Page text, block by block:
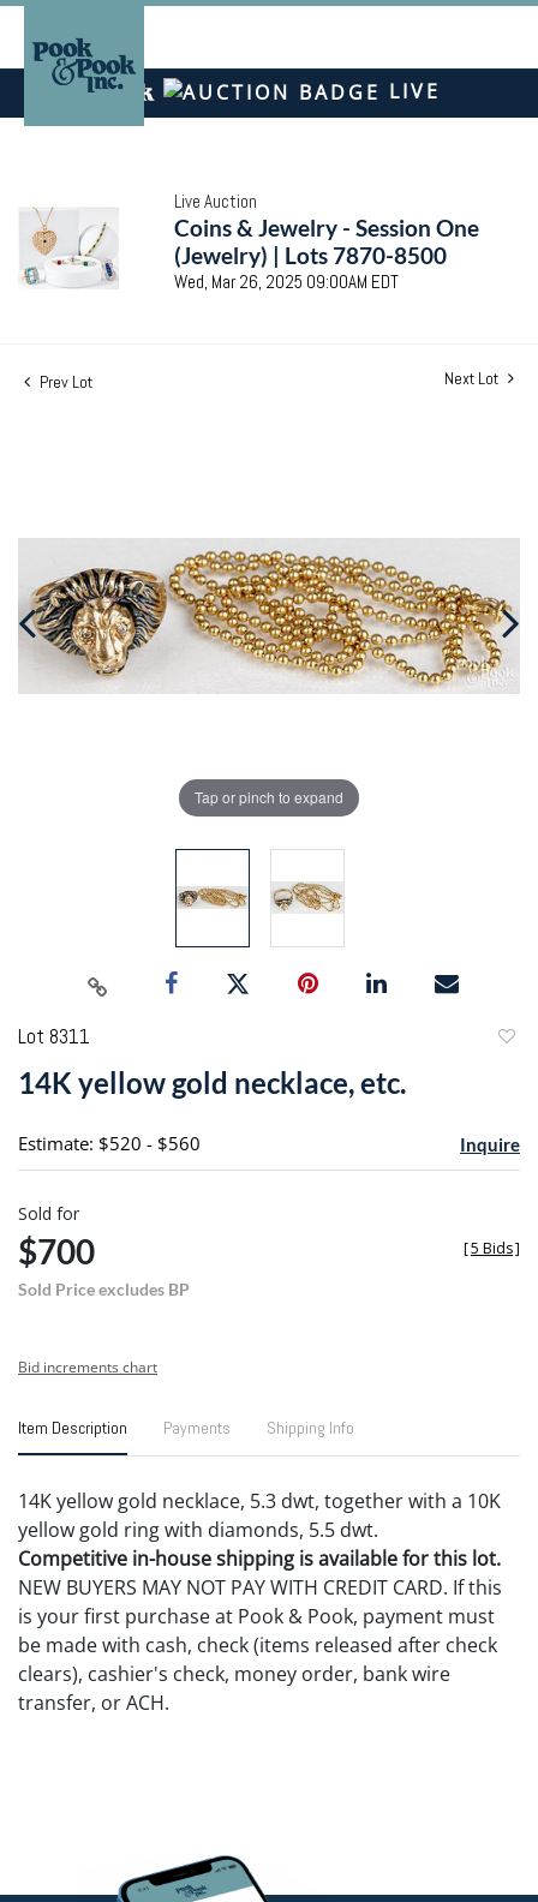
LIVE
Live Auction
Coins & Jewelry - Session One
(Jewelry) | Lots 7870-8500
Wed, Mar 26, 2025 09:00AM EDT
Prev Lot Next Lot
Tap or pinch to expand
Lot 8311
14K yellow gold necklace, etc.
Estimate: $520 - $560 Inquire
Sold for
$700
Sold Price excludes BP
[5 Bids]
Bid increments chart
Item Description Payments Shipping Info
14K yellow gold necklace, 5.3 dwt, together with a 10K
yellow gold ring with diamonds, 5.5 dwt.
Competitive in-house shipping is available for this lot.
NEW BUYERS MAY NOT PAY WITH CREDIT CARD. If this
is your first purchase at Pook & Pook, payment must
be made with cash, check (items released after check
clears), cashier's check, money order, bank wire
transfer, or ACH.